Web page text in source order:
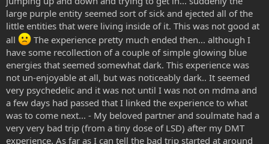
large purple entity seemed sort of sick and ejected all of the
little entities that were living inside of it. This was not good at
all
The experience pretty much ended then... although I
have some recollection of a couple of simple glowing blue
energies that seemed somewhat dark. This experience was
not un-enjoyable at all, but was noticeably dark.. It seemed
very psychedelic and it was not until I was not on mdma and
a few days had passed that I linked the experience to what
was to come next... - My beloved partner and soulmate had a
very very bad trip (from a tiny dose of LSD) after my DMT
experience. As far as I can tell the bad trip started at around